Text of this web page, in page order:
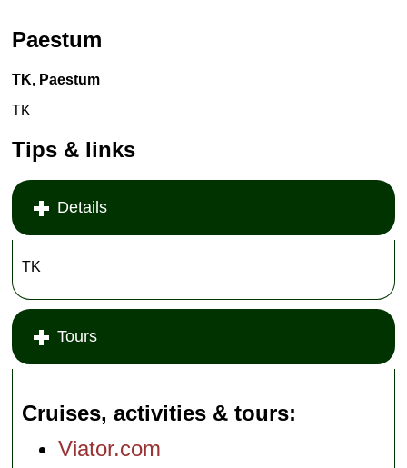
Paestum
TK, Paestum
TK
Tips & links
Details
TK
Tours
Cruises, activities & tours
Viator.com